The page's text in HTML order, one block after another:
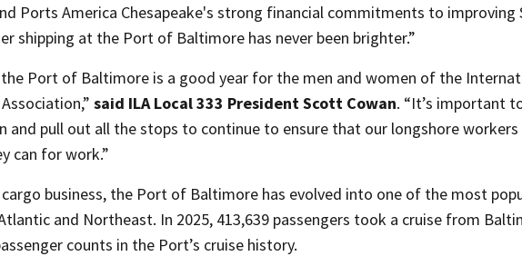
Ports America Chesapeake's strong financial commitments to improving
shipping at the Port of Baltimore has never been brighter.”
Port of Baltimore is a good year for the men and women of the
said ILA Local 333 President Scott Cowan. “It’s important
and pull out all the stops to continue to ensure that our longshore workers
can for work.”
business, the Port of Baltimore has evolved into one of the most
and Northeast. In 2025, 413,639 passengers took a cruise from
counts in the Port’s cruise history.